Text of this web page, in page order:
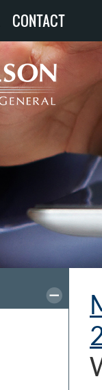
CONTACT